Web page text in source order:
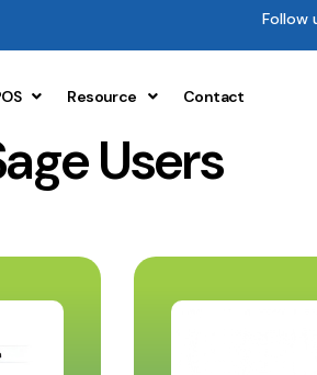
Follow
Resource Contact
Users